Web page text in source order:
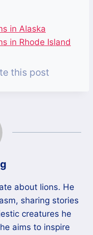
in Alaska
in Rhode Island
this post
about lions. He
sharing stories
creatures he
aims to inspire